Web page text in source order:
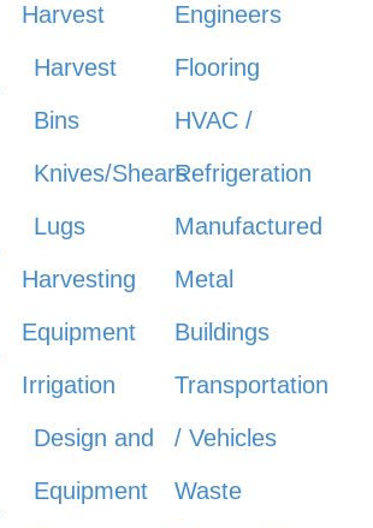
Harvest
Harvest
Bins
Knives/Shears
Lugs
Harvesting
Equipment
Irrigation
Design and
Equipment
Engineers
Flooring
HVAC /
Refrigeration
Manufactured
Metal
Buildings
Transportation
/ Vehicles
Waste